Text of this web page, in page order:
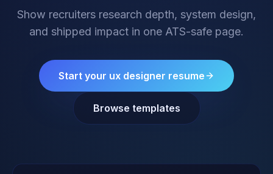
Show recruiters research depth, system design,
and shipped impact in one ATS-safe page.
Start your ux designer resume
Browse templates